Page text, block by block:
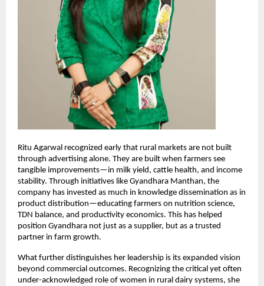
Ritu Agarwal recognized early that rural markets are not built
through advertising alone. They are built when farmers see
tangible improvements—in milk yield, cattle health, and income
stability. Through initiatives like Gyandhara Manthan, the
company has invested as much in knowledge dissemination as in
product distribution—educating farmers on nutrition science,
TDN balance, and productivity economics. This has helped
position Gyandhara not just as a supplier, but as a trusted
partner in farm growth.
What further distinguishes her leadership is its expanded vision
beyond commercial outcomes. Recognizing the critical yet often
under-acknowledged role of women in rural dairy systems, she